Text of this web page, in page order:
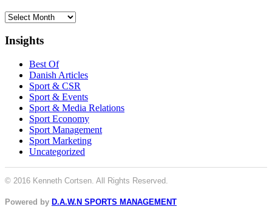
Archive
Insights
Best Of
Danish Articles
Sport & CSR
Sport & Events
Sport & Media Relations
Sport Economy
Sport Management
Sport Marketing
Uncategorized
© 2016 Kenneth Cortsen. All Rights Reserved.
Powered by D.A.W.N SPORTS MANAGEMENT